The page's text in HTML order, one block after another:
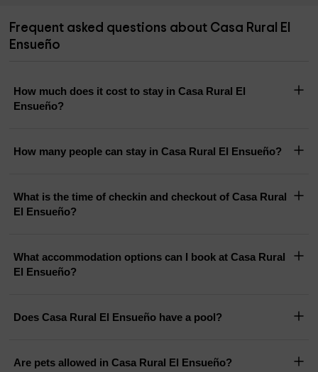
Frequent asked questions about Casa Rural El
Ensueño
How much does it cost to stay in Casa Rural El
Ensueño?
How many people can stay in Casa Rural El Ensueño?
What is the time of checkin and checkout of Casa Rural
El Ensueño?
What accommodation options can I book at Casa Rural
El Ensueño?
Does Casa Rural El Ensueño have a pool?
Are pets allowed in Casa Rural El Ensueño?